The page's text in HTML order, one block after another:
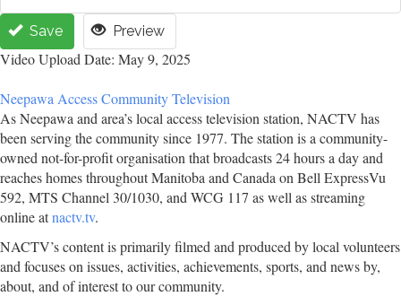
Save Preview
Video Upload Date: May 9, 2025
Neepawa Access Community Television
As Neepawa and area’s local access television station, NACTV has
been serving the community since 1977. The station is a community-
owned not-for-profit organisation that broadcasts 24 hours a day and
reaches homes throughout Manitoba and Canada on Bell ExpressVu
592, MTS Channel 30/1030, and WCG 117 as well as streaming
online atnactv.tv.
NACTV’s content is primarily filmed and produced by local volunteers
and focuses on issues, activities, achievements, sports, and news by,
about, and of interest to our community.